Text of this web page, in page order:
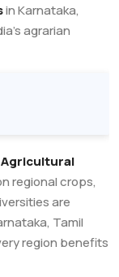
in Karnataka,
agrarian
regional crops,
are
Tamil
region benefits